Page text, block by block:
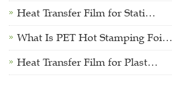
Heat Transfer Film for Stati…
What Is PET Hot Stamping Foi…
Heat Transfer Film for Plast…